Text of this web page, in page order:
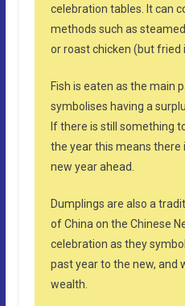
celebration tables. It can
methods such as
or roast chicken (but
Fish is eaten as the main
symbolises having a
If there is still something
the year this means there
new year ahead.
Dumplings are also a
of China on the Chinese
celebration as they
past year to the new, and
wealth.